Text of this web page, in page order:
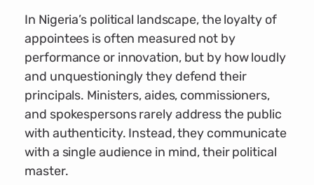
In Nigeria’s political landscape, the loyalty of
appointees is often measured not by
performance or innovation, but by how loudly
and unquestioningly they defend their
principals. Ministers, aides, commissioners,
and spokespersons rarely address the public
with authenticity. Instead, they communicate
with a single audience in mind, their political
master.